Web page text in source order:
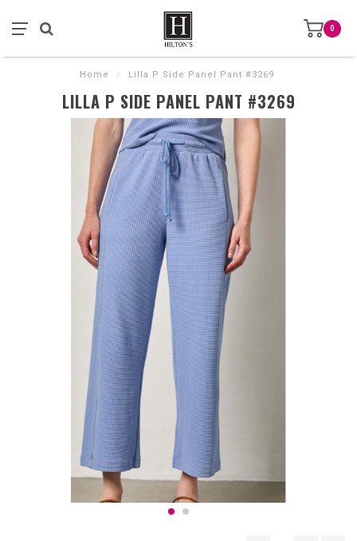
0
Home / Lilla P Side Panel Pant #3269
LILLA P SIDE PANEL PANT #3269